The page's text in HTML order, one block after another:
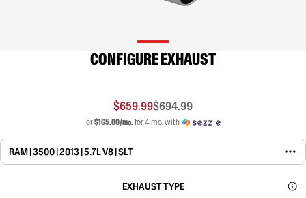
CONFIGURE EXHAUST
$659.99$694.99
or$165.00/mo.for 4 mo. with
RAM | 3500 | 2013 | 5.7L V8 | SLT
EXHAUST TYPE